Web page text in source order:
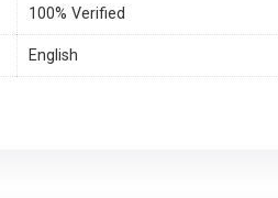
100% Verified
English